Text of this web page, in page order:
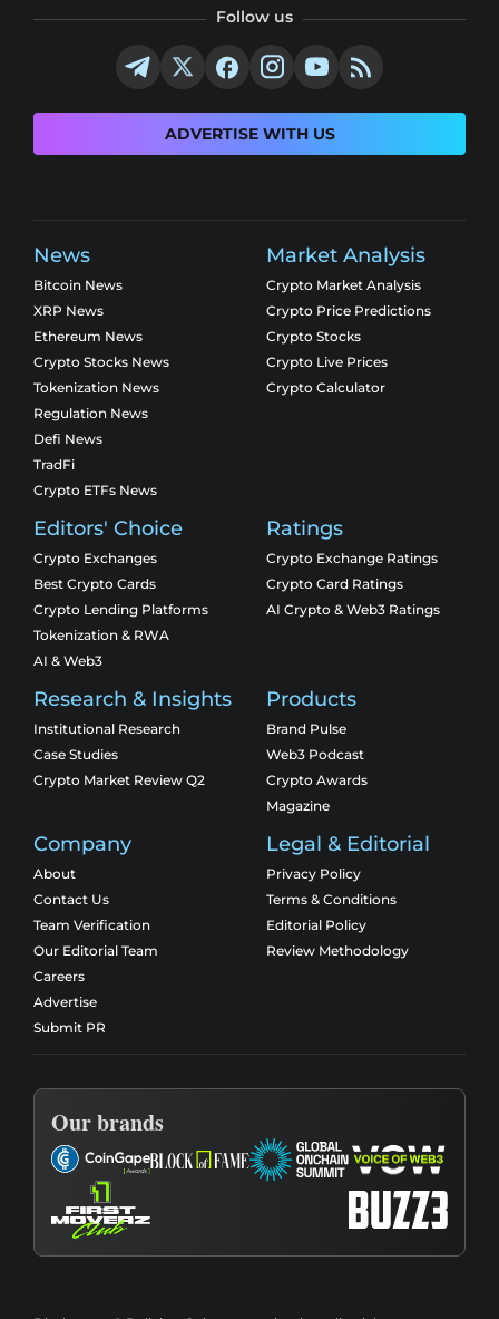
Follow us
ADVERTISE WITH US
News
Bitcoin News
XRP News
Ethereum News
Crypto Stocks News
Tokenization News
Regulation News
Defi News
TradFi
Crypto ETFs News
Market Analysis
Crypto Market Analysis
Crypto Price Predictions
Crypto Stocks
Crypto Live Prices
Crypto Calculator
Editors' Choice
Crypto Exchanges
Best Crypto Cards
Crypto Lending Platforms
Tokenization & RWA
AI & Web3
Ratings
Crypto Exchange Ratings
Crypto Card Ratings
AI Crypto & Web3 Ratings
Research & Insights
Institutional Research
Case Studies
Crypto Market Review Q2
Products
Brand Pulse
Web3 Podcast
Crypto Awards
Magazine
Company
About
Contact Us
Team Verification
Our Editorial Team
Careers
Advertise
Submit PR
Legal & Editorial
Privacy Policy
Terms & Conditions
Editorial Policy
Review Methodology
Our brands